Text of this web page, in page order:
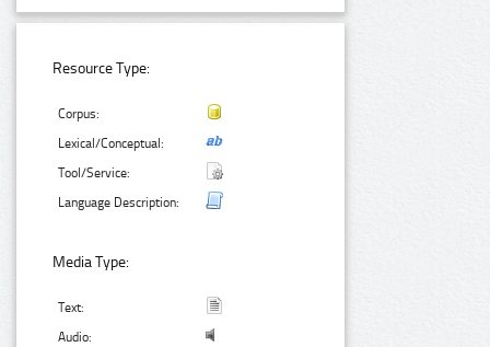
Resource Type:
Corpus:
Lexical/Conceptual:
Tool/Service:
Language Description:
Media Type:
Text:
Audio: